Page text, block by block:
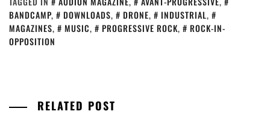
BANDCAMP, DOWNLOADS, DRONE, INDUSTRIAL,
MAGAZINES, MUSIC, PROGRESSIVE ROCK,
ROCK-IN-
OPPOSITION
RELATED POST